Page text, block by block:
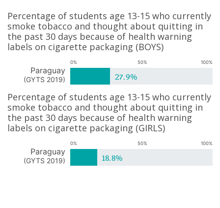
Percentage of students age 13-15 who currently
smoke tobacco and thought about quitting in
the past 30 days because of health warning
labels on cigarette packaging (BOYS)
0% 50% 100%
Paraguay
(GYTS 2019) 27.9%
Percentage of students age 13-15 who currently
smoke tobacco and thought about quitting in
the past 30 days because of health warning
labels on cigarette packaging (GIRLS)
0% 50% 100%
Paraguay
(GYTS 2019) 18.8%